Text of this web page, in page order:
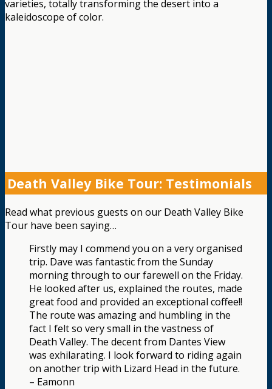
varieties, totally transforming the desert into a
kaleidoscope of color.
Death Valley Bike Tour: Testimonials
Read what previous guests on our Death Valley Bike
Tour have been saying…
Firstly may I commend you on a very organised
trip. Dave was fantastic from the Sunday
morning through to our farewell on the Friday.
He looked after us, explained the routes, made
great food and provided an exceptional coffee!!
The route was amazing and humbling in the
fact I felt so very small in the vastness of
Death Valley. The decent from Dantes View
was exhilarating. I look forward to riding again
on another trip with Lizard Head in the future.
– Eamonn